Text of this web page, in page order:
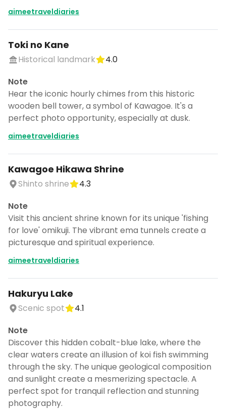
aimeetraveldiaries
Toki no Kane
Historical landmark
4.0
Note
Hear the iconic hourly chimes from this historic
wooden bell tower, a symbol of Kawagoe. It's a
perfect photo opportunity, especially at dusk.
aimeetraveldiaries
Kawagoe Hikawa Shrine
Shinto shrine
4.3
Note
Visit this ancient shrine known for its unique 'fishing
for love' omikuji. The vibrant ema tunnels create a
picturesque and spiritual experience.
aimeetraveldiaries
Hakuryu Lake
Scenic spot
4.1
Note
Discover this hidden cobalt-blue lake, where the
clear waters create an illusion of koi fish swimming
through the sky. The unique geological composition
and sunlight create a mesmerizing spectacle. A
perfect spot for tranquil reflection and stunning
photography.